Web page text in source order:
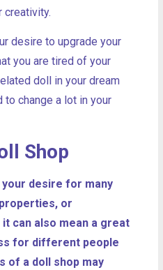
creativity.
desire to upgrade your
you are tired of your
doll in your dream
to change a lot in your
Shop
desire for many
or
can also mean a great
for different people
of a doll shop may